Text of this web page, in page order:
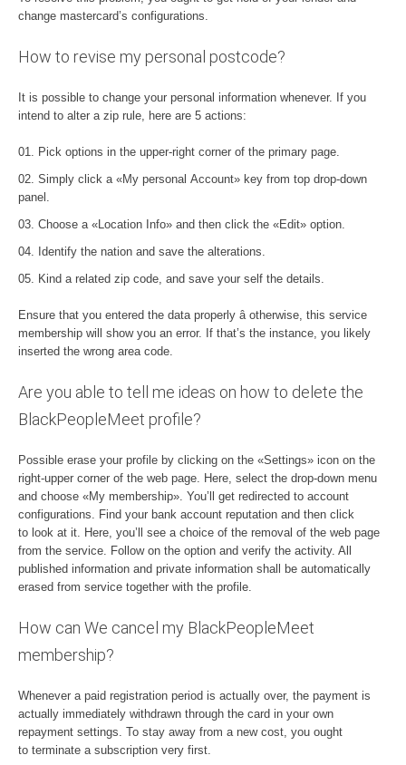
change mastercard’s configurations.
How to revise my personal postcode?
It is possible to change your personal information whenever. If you
intend to alter a zip rule, here are 5 actions:
Pick options in the upper-right corner of the primary page.
Simply click a «My personal Account» key from top drop-down
panel.
Choose a «Location Info» and then click the «Edit» option.
Identify the nation and save the alterations.
Kind a related zip code, and save your self the details.
Ensure that you entered the data properly â otherwise, this service
membership will show you an error. If that’s the instance, you likely
inserted the wrong area code.
Are you able to tell me ideas on how to delete the
BlackPeopleMeet profile?
Possible erase your profile by clicking on the «Settings» icon on the
right-upper corner of the web page. Here, select the drop-down menu
and choose «My membership». You’ll get redirected to account
configurations. Find your bank account reputation and then click
to look at it. Here, you’ll see a choice of the removal of the web page
from the service. Follow on the option and verify the activity. All
published information and private information shall be automatically
erased from service together with the profile.
How can We cancel my BlackPeopleMeet
membership?
Whenever a paid registration period is actually over, the payment is
actually immediately withdrawn through the card in your own
repayment settings. To stay away from a new cost, you ought
to terminate a subscription very first.